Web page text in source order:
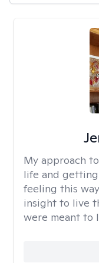
My approach
life and
feeling this
insight to live
were meant to